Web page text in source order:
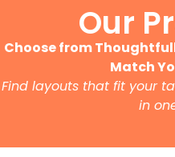
Our
Choose from
Match
Find layouts that fit your
in